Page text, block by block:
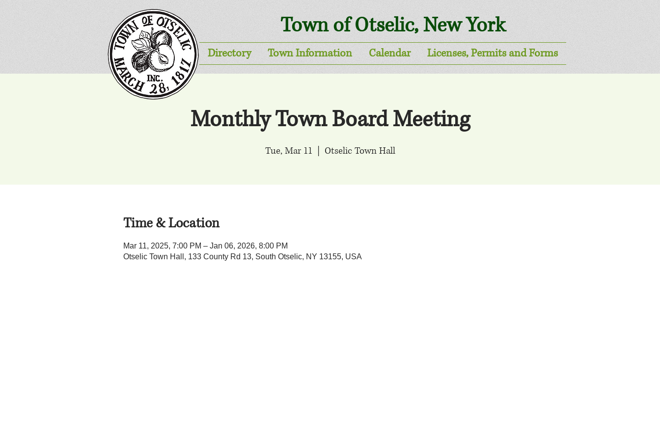
Town of Otselic, New York
Directory Town Information Calendar Licenses, Permits and Forms
Monthly Town Board Meeting
Tue, Mar 11 Otselic Town Hall
Time & Location
Mar 11, 2025, 7:00 PM – Jan 06, 2026, 8:00 PM
Otselic Town Hall, 133 County Rd 13, South Otselic, NY 13155, USA